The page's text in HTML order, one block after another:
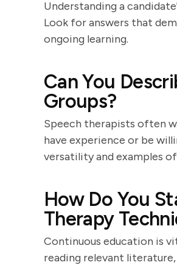
Understanding a
Look for answers that
ongoing learning.
Can You
Groups?
Speech therapists often
have experience or be
versatility and examples
How Do You
Therapy
Continuous education is
reading relevant